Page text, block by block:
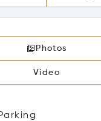
Photos
Video